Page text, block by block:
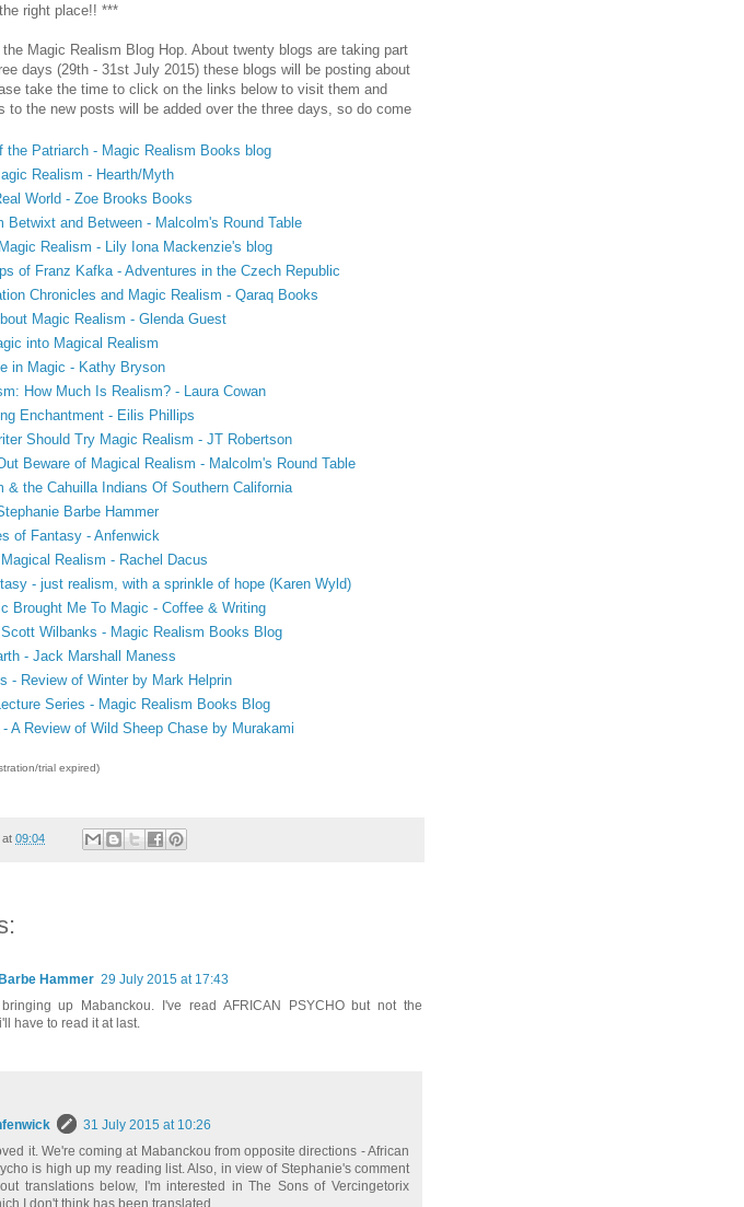
right place!! ***
Magic Realism Blog Hop. About twenty blogs are taking part
days (29th - 31st July 2015) these blogs will be posting about
take the time to click on the links below to visit them and
to the new posts will be added over the three days, so do come
the Patriarch - Magic Realism Books blog
Realism - Hearth/Myth
World - Zoe Brooks Books
Betwixt and Between - Malcolm's Round Table
Realism - Lily Iona Mackenzie's blog
of Franz Kafka - Adventures in the Czech Republic
Chronicles and Magic Realism - Qaraq Books
Magic Realism - Glenda Guest
into Magical Realism
in Magic - Kathy Bryson
How Much Is Realism? - Laura Cowan
Enchantment - Eilis Phillips
Should Try Magic Realism - JT Robertson
Beware of Magical Realism - Malcolm's Round Table
& the Cahuilla Indians Of Southern California
Barbe Hammer
of Fantasy - Anfenwick
Realism - Rachel Dacus
- just realism, with a sprinkle of hope (Karen Wyld)
Brought Me To Magic - Coffee & Writing
Scott Wilbanks - Magic Realism Books Blog
- Jack Marshall Maness
- Review of Winter by Mark Helprin
Series - Magic Realism Books Blog
A Review of Wild Sheep Chase by Murakami
trial expired)
at 09:04
Hammer 29 July 2015 at 17:43
up Mabanckou. I've read AFRICAN PSYCHO but not the
have to read it at last.
31 July 2015 at 10:26
it. We're coming at Mabanckou from opposite directions - African
is high up my reading list. Also, in view of Stephanie's comment
translations below, I'm interested in The Sons of Vercingetorix